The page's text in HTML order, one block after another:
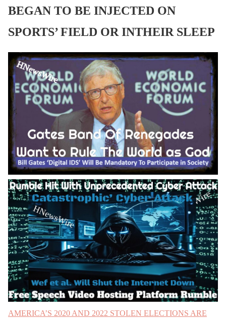
BEGAN TO BE INJECTED ON
SPORTS’ FIELD OR INTHEIR SLEEP
AMERICA’S 2020 AND 2022 STOLEN ELECTIONS ARE